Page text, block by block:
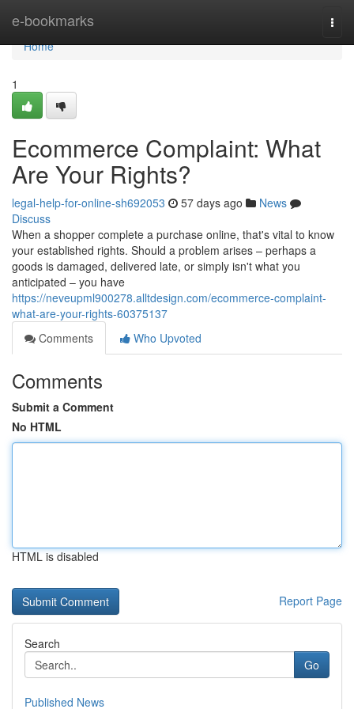
e-bookmarks
Home
Home
1
Ecommerce Complaint: What
Are Your Rights?
legal-help-for-online-sh692053 57 days ago
News
Discuss
When a shopper complete a purchase online, that's vital to know
your established rights. Should a problem arises – perhaps a
goods is damaged, delivered late, or simply isn't what you
anticipated – you have
https://neveupml900278.alltdesign.com/ecommerce-complaint-
what-are-your-rights-60375137
Comments
Who Upvoted
Comments
Submit a Comment
No HTML
HTML is disabled
Report Page
Search
Go
Published News